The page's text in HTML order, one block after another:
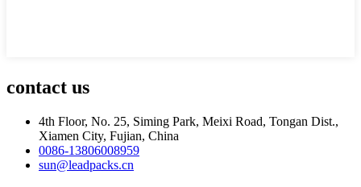
contact us
4th Floor, No. 25, Siming Park, Meixi Road, Tongan Dist.,
Xiamen City, Fujian, China
0086-13806008959
sun@leadpacks.cn